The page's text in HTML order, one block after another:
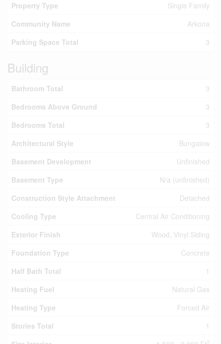
Property Type
Single Family
Community Name
Arkona
Parking Space Total
3
Building
Bathroom Total
3
Bedrooms Above Ground
3
Bedrooms Total
3
Architectural Style
Bungalow
Basement Development
Unfinished
Basement Type
N/a (unfinished)
Construction Style Attachment
Detached
Cooling Type
Central Air Conditioning
Exterior Finish
Wood, Vinyl Siding
Foundation Type
Concrete
Half Bath Total
1
Heating Fuel
Natural Gas
Heating Type
Forced Air
Stories Total
1
2